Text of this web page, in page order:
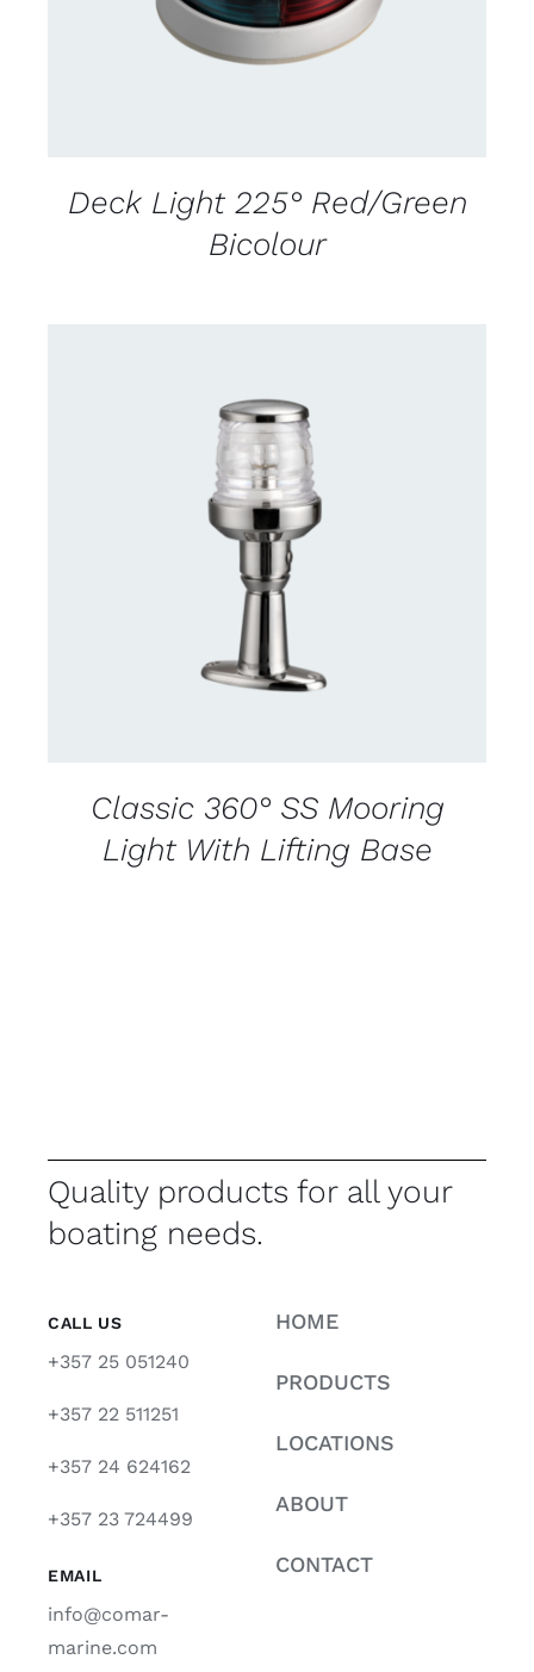
Deck Light 225° Red/Green
Bicolour
CONTACT US FOR AVAILABILITY
Classic 360° SS Mooring
Light With Lifting Base
Quality products for all your
boating needs.
CALL US
+357 25 051240
+357 22 511251
+357 24 624162
+357 23 724499
EMAIL
info@comar-
marine.com
HOME
PRODUCTS
LOCATIONS
ABOUT
CONTACT